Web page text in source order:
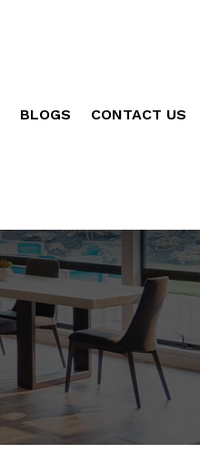
BLOGS CONTACT US